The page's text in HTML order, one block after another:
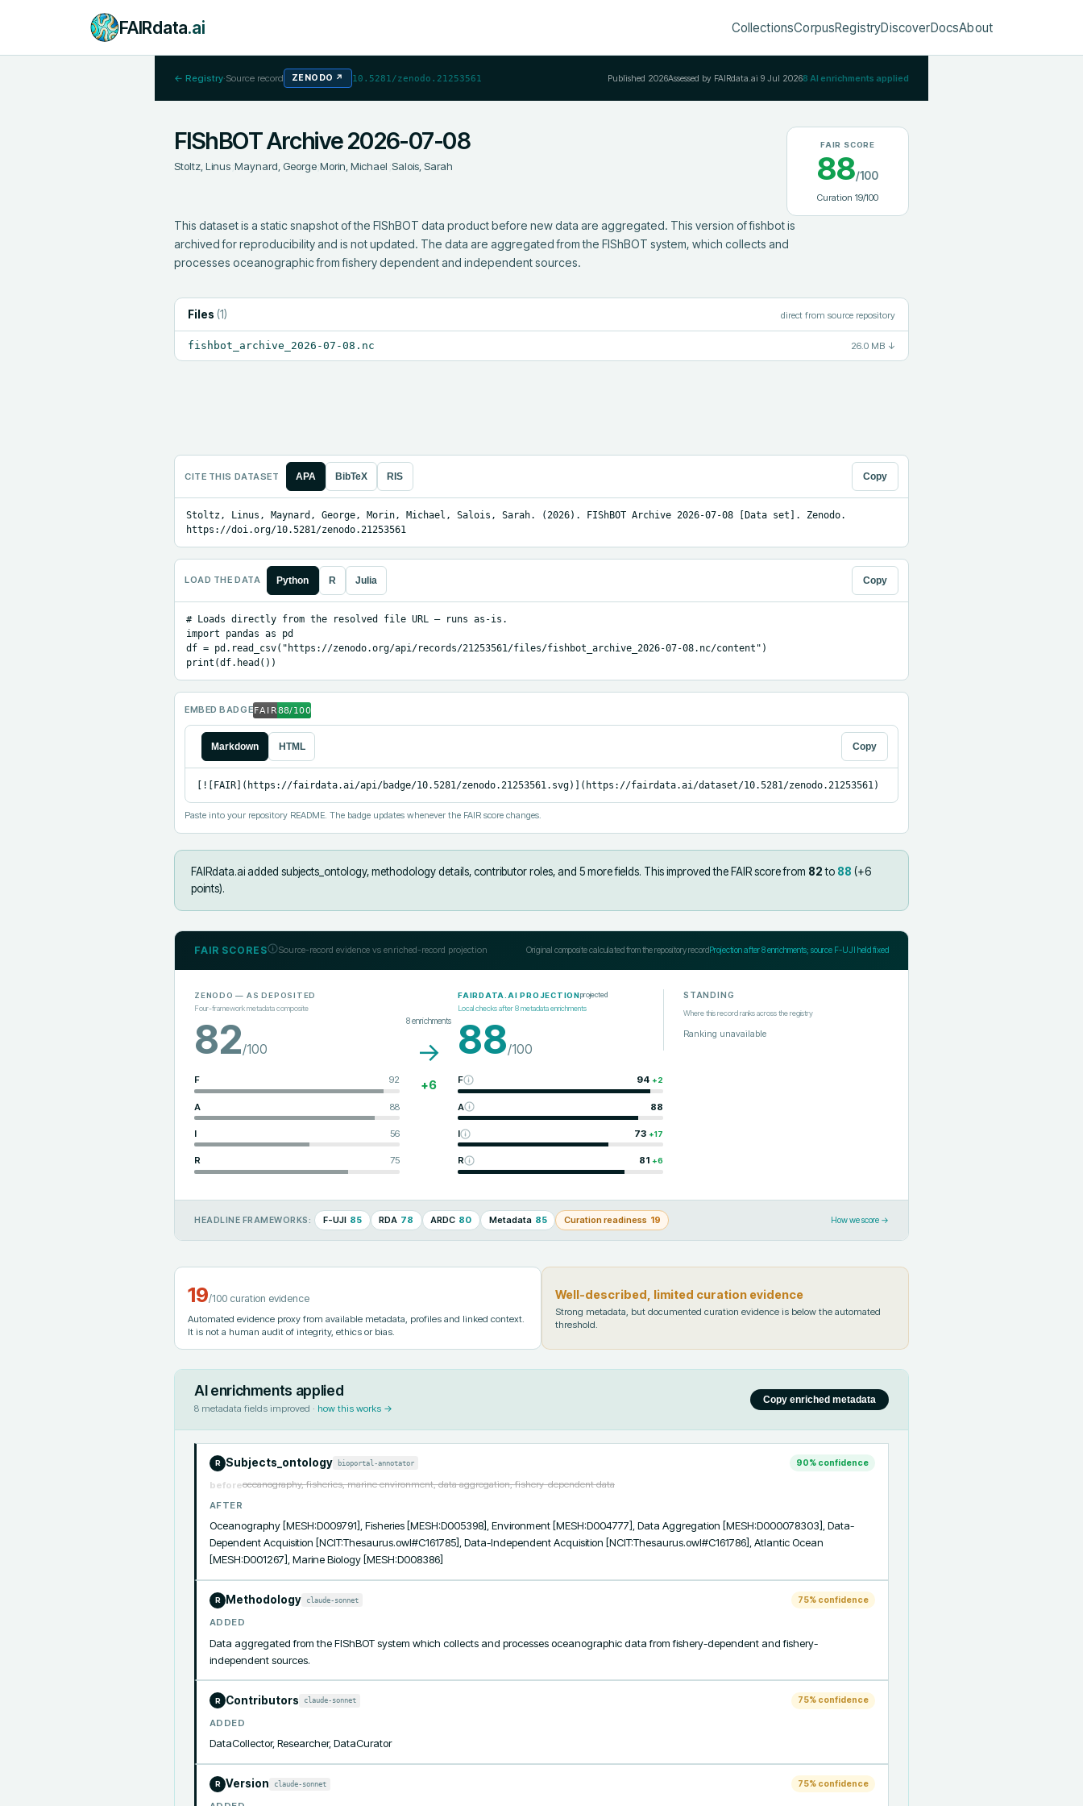
FAIRdata.ai CollectionsCorpusRegistryDiscoverDocsAbout
← Registry·Source record ZENODO ↗ 10.5281/zenodo.21253561 Published 2026Assessed by FAIRdata.ai 9 Jul 20268 AI enrichments applied
FIShBOT Archive 2026-07-08
Stoltz, Linus;Maynard, George;Morin, Michael ;Salois, Sarah
FAIR SCORE
88/100
Curation 19/100
This dataset is a static snapshot of the FIShBOT data product before new data are aggregated. This version of fishbot is
archived for reproducibility and is not updated. The data are aggregated from the FIShBOT system, which collects and
processes oceanographic from fishery dependent and independent sources.
Files (1) direct from source repository
fishbot_archive_2026-07-08.nc 26.0 MB ↓
CITE THIS DATASET APA BibTeX RIS Copy
Stoltz, Linus, Maynard, George, Morin, Michael, Salois, Sarah. (2026). FIShBOT Archive 2026-07-08 [Data set]. Zenodo.
https://doi.org/10.5281/zenodo.21253561
LOAD THE DATA Python R Julia Copy
# Loads directly from the resolved file URL — runs as-is.
import pandas as pd
df = pd.read_csv("https://zenodo.org/api/records/21253561/files/fishbot_archive_2026-07-08.nc/content")
print(df.head())
EMBED BADGE
Markdown HTML Copy
[![FAIR](https://fairdata.ai/api/badge/10.5281/zenodo.21253561.svg)](https://fairdata.ai/dataset/10.5281/zenodo.21253561)
Paste into your repository README. The badge updates whenever the FAIR score changes.
FAIRdata.ai added subjects_ontology, methodology details, contributor roles, and 5 more fields. This improved the FAIR score from 82to 88 (+6
points).
FAIR SCORES Source-record evidence vs enriched-record projection Original composite calculated from the repository recordProjection after8enrichments; source F-UJI held fixed
ZENODO — AS DEPOSITED
Four-framework metadata composite
82/100
F 92
A 88
I 56
R 75
8enrichments
→
+6
FAIRDATA.AI PROJECTIONprojected
Local checks after8metadata enrichments
88/100
F 94 +2
A 88
I 73 +17
R 81 +6
STANDING
Where this record ranks across the registry
Ranking unavailable
HEADLINE FRAMEWORKS: F-UJI 85 RDA 78 ARDC 80 Metadata 85 Curation readiness 19 How we score →
19/100 curation evidence
Automated evidence proxy from available metadata, profiles and linked context.
It is not a human audit of integrity, ethics or bias.
Well-described, limited curation evidence
Strong metadata, but documented curation evidence is below the automated
threshold.
AI enrichments applied
8 metadata fields improved · how this works →
Copy enriched metadata
R Subjects_ontology bioportal-annotator 90% confidence
beforeoceanography, fisheries, marine environment, data aggregation, fishery-dependent data
AFTER
Oceanography [MESH:D009791], Fisheries [MESH:D005398], Environment [MESH:D004777], Data Aggregation [MESH:D000078303], Data-
Dependent Acquisition [NCIT:Thesaurus.owl#C161785], Data-Independent Acquisition [NCIT:Thesaurus.owl#C161786], Atlantic Ocean
[MESH:D001267], Marine Biology [MESH:D008386]
R Methodology claude-sonnet 75% confidence
ADDED
Data aggregated from the FIShBOT system which collects and processes oceanographic data from fishery-dependent and fishery-
independent sources.
R Contributors claude-sonnet 75% confidence
ADDED
DataCollector, Researcher, DataCurator
R Version claude-sonnet 75% confidence